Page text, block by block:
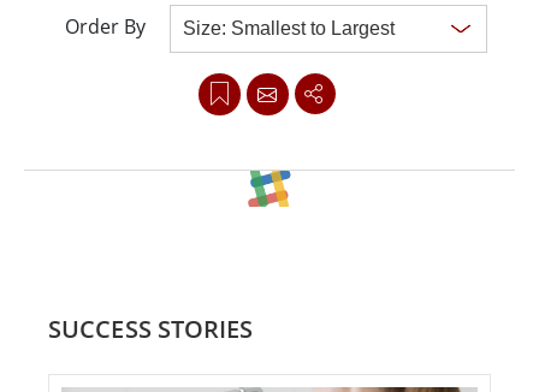
industrial and field applications. Its advanced features
and rugged reliability make it the perfect tool for
professionals working in demanding environments,
Order By
SUCCESS STORIES